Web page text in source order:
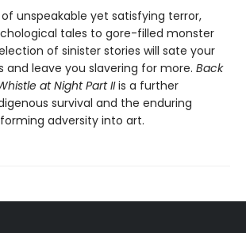
unspeakable yet satisfying terror,
tales to gore-filled monster
of sinister stories will sate your
and leave you slavering for more. Back
at Night Part IIis a further
survival and the enduring
adversity into art.